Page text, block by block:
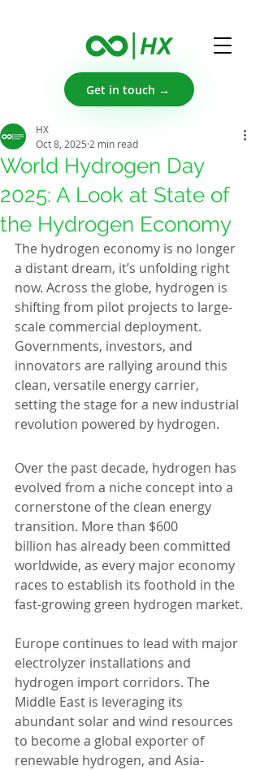
Get in touch →
World Hydrogen Day
2025: A Look at State of
the Hydrogen Economy
HX
Oct 8, 2025 2 min read
The hydrogen economy is no longer
a distant dream, it’s unfolding right
now. Across the globe, hydrogen is
shifting from pilot projects to large-
scale commercial deployment.
Governments, investors, and
innovators are rallying around this
clean, versatile energy carrier,
setting the stage for a new industrial
revolution powered by hydrogen.
Over the past decade, hydrogen has
evolved from a niche concept into a
cornerstone of the clean energy
transition. More than $600
billion has already been committed
worldwide, as every major economy
races to establish its foothold in the
fast-growing green hydrogen market.
Europe continues to lead with major
electrolyzer installations and
hydrogen import corridors. The
Middle East is leveraging its
abundant solar and wind resources
to become a global exporter of
renewable hydrogen, and Asia-